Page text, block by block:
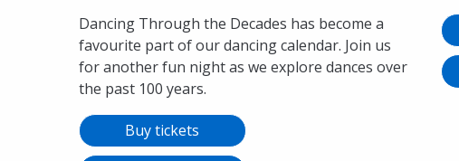
Dancing Through the Decades has become a
favourite part of our dancing calendar. Join us
for another fun night as we explore dances over
the past 100 years.
Buy tickets